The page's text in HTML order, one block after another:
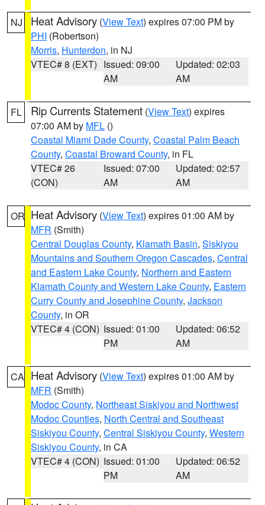
NJ Heat Advisory (View Text) expires 07:00 PM by
PHI (Robertson)
Morris, Hunterdon, in NJ
VTEC# 8 (EXT) Issued: 09:00
AM
Updated: 02:03
AM
FL Rip Currents Statement (View Text) expires
07:00 AM by MFL ()
Coastal Miami Dade County, Coastal Palm Beach
County, Coastal Broward County, in FL
VTEC# 26
(CON)
Issued: 07:00
AM
Updated: 02:57
AM
OR Heat Advisory (View Text) expires 01:00 AM by
MFR (Smith)
Central Douglas County, Klamath Basin, Siskiyou
Mountains and Southern Oregon Cascades, Central
and Eastern Lake County, Northern and Eastern
Klamath County and Western Lake County, Eastern
Curry County and Josephine County, Jackson
County, in OR
VTEC# 4 (CON) Issued: 01:00
PM
Updated: 06:52
AM
CA Heat Advisory (View Text) expires 01:00 AM by
MFR (Smith)
Modoc County, Northeast Siskiyou and Northwest
Modoc Counties, North Central and Southeast
Siskiyou County, Central Siskiyou County, Western
Siskiyou County, in CA
VTEC# 4 (CON) Issued: 01:00
PM
Updated: 06:52
AM